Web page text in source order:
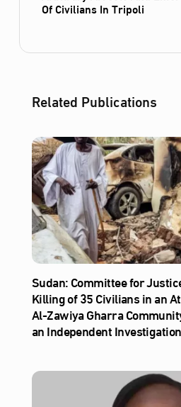
Of Civilians In Tripoli
Related Publications
Sudan: Committee for
Killing of 35 Civilians in an
Al‑Zawiya Gharra
an Independent Investigation